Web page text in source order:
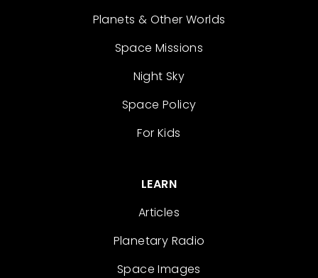
Planets & Other Worlds
Space Missions
Night Sky
Space Policy
For Kids
LEARN
Articles
Planetary Radio
Space Images